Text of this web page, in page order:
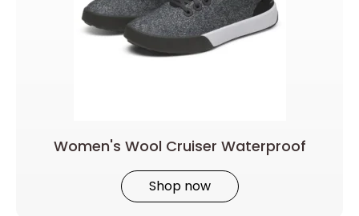
Women's Wool Cruiser Waterproof
Shop now